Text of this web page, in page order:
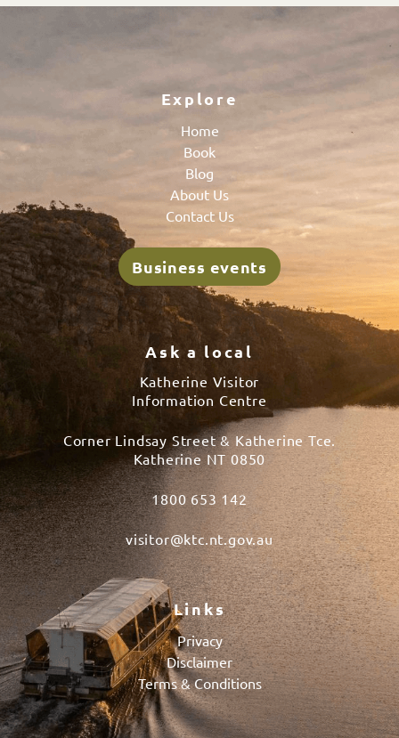
Explore
Home
Book
Blog
About Us
Contact Us
Business events
Ask a local
Katherine Visitor
Information Centre
Corner Lindsay Street & Katherine Tce.
Katherine NT 0850
1800 653 142
visitor@ktc.nt.gov.au
Links
Privacy
Disclaimer
Terms & Conditions